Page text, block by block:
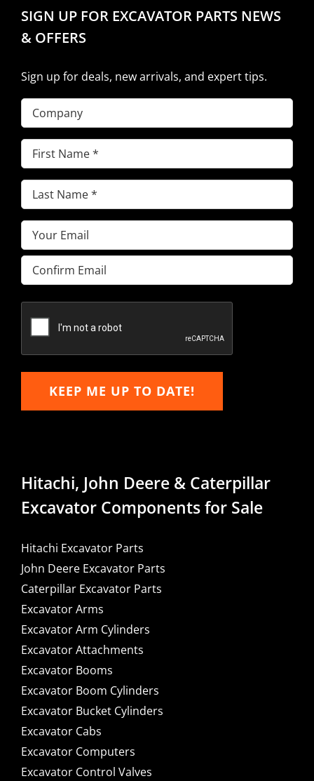
SIGN UP FOR EXCAVATOR PARTS NEWS
& OFFERS
Sign up for deals, new arrivals, and expert tips.
Company
First
Name(Required)
Last
Name(Required)
Email(Required)
Enter
Email
Email
KEEP ME UP TO DATE!
Hitachi, John Deere & Caterpillar
Excavator Components for Sale
Hitachi Excavator Parts
John Deere Excavator Parts
Caterpillar Excavator Parts
Excavator Arms
Excavator Arm Cylinders
Excavator Attachments
Excavator Booms
Excavator Boom Cylinders
Excavator Bucket Cylinders
Excavator Cabs
Excavator Computers
Excavator Control Valves